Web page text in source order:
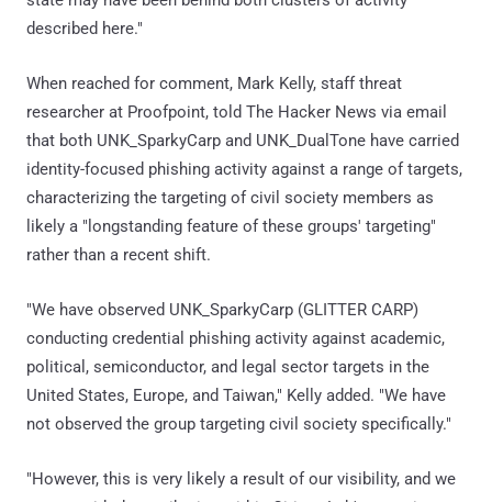
described here."
When reached for comment, Mark Kelly, staff threat
researcher at Proofpoint, told The Hacker News via email
that both UNK_SparkyCarp and UNK_DualTone have carried
identity-focused phishing activity against a range of targets,
characterizing the targeting of civil society members as
likely a "longstanding feature of these groups' targeting"
rather than a recent shift.
"We have observed UNK_SparkyCarp (GLITTER CARP)
conducting credential phishing activity against academic,
political, semiconductor, and legal sector targets in the
United States, Europe, and Taiwan," Kelly added. "We have
not observed the group targeting civil society specifically."
"However, this is very likely a result of our visibility, and we